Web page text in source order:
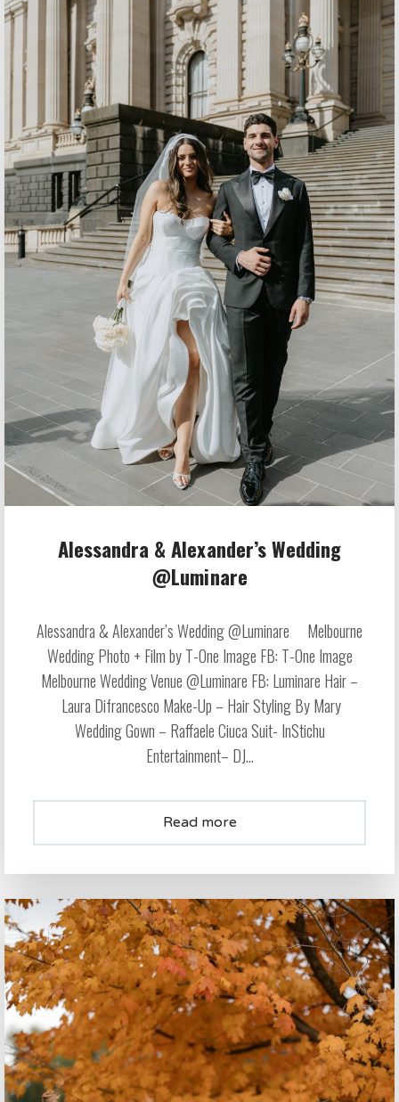
Alessandra & Alexander’s Wedding
@Luminare
Alessandra & Alexander’s Wedding @Luminare Melbourne
Wedding Photo + Film by T-One Image FB: T-One Image
Melbourne Wedding Venue @Luminare FB: Luminare Hair –
Laura Difrancesco Make-Up – Hair Styling By Mary
Wedding Gown – Raffaele Ciuca Suit- InStichu
Entertainment– DJ...
Read more